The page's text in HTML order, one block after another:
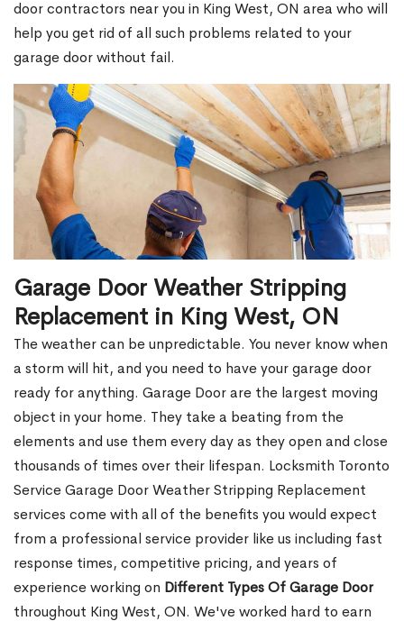
door contractors near you in King West, ON area who will
help you get rid of all such problems related to your
garage door without fail.
Garage Door Weather Stripping
Replacement in King West, ON
The weather can be unpredictable. You never know when
a storm will hit, and you need to have your garage door
ready for anything. Garage Door are the largest moving
object in your home. They take a beating from the
elements and use them every day as they open and close
thousands of times over their lifespan. Locksmith Toronto
Service Garage Door Weather Stripping Replacement
services come with all of the benefits you would expect
from a professional service provider like us including fast
response times, competitive pricing, and years of
experience working on Different Types Of Garage Door
throughout King West, ON. We've worked hard to earn